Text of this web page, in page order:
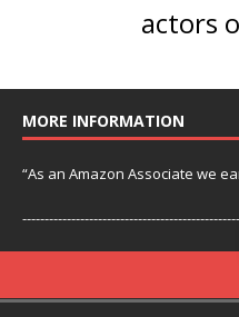
actors
MORE INFORMATION
“As an Amazon Associate we